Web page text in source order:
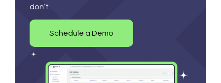
don’t.
Schedule a Demo